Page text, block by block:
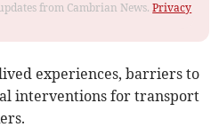
from Cambrian News.Privacy
experiences, barriers to
interventions for transport